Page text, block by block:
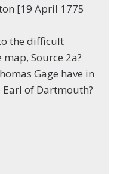
[19 April 1775
the difficult
Source 2a?
Gage have in
of Dartmouth?